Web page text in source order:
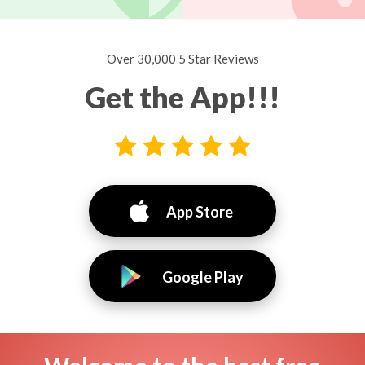
Over 30,000 5 Star Reviews
Get the App!!!
App Store
Google Play